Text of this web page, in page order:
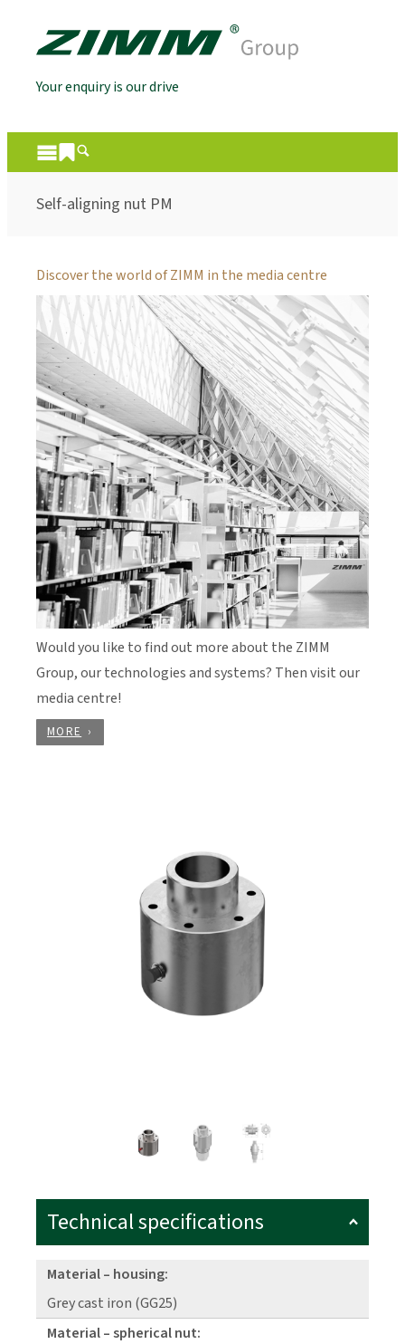
Your enquiry is our drive
Self-aligning nut PM
Discover the world of ZIMM in the media centre
Would you like to find out more about the ZIMM
Group, our technologies and systems? Then visit our
media centre!
MORE
Technical specifications
Material – housing:
Grey cast iron (GG25)
Material – spherical nut: